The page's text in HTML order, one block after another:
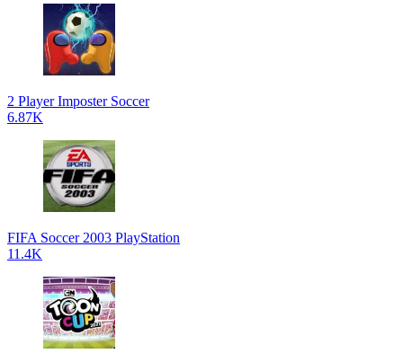
2 Player Imposter Soccer
6.87K
FIFA Soccer 2003 PlayStation
11.4K